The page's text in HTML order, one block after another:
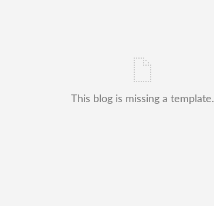
This blog is missing a template.